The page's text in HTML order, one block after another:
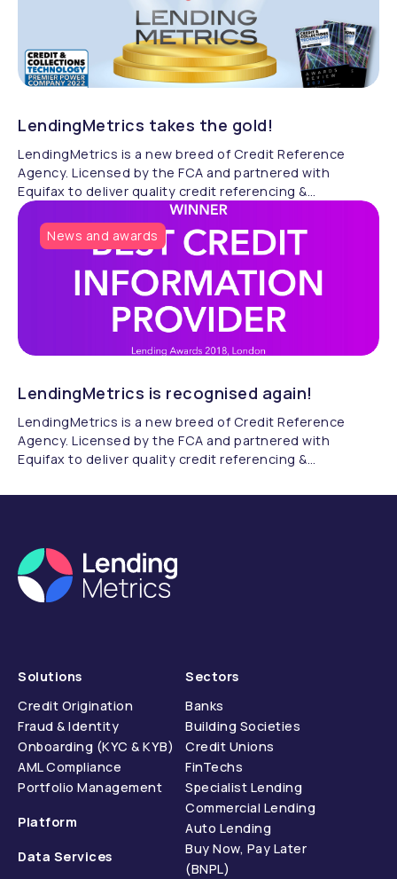
LendingMetrics takes the gold!
LendingMetrics is a new breed of Credit Reference
Agency. Licensed by the FCA and partnered with
Equifax to deliver quality credit referencing &
compliance.
News and awards
LendingMetrics is recognised again!
LendingMetrics is a new breed of Credit Reference
Agency. Licensed by the FCA and partnered with
Equifax to deliver quality credit referencing &
Solutions
Credit Origination
Fraud & Identity
Onboarding (KYC & KYB)
AML Compliance
Portfolio Management
Platform
Data Services
Sectors
Banks
Building Societies
Credit Unions
FinTechs
Specialist Lending
Commercial Lending
Auto Lending
Buy Now, Pay Later
(BNPL)